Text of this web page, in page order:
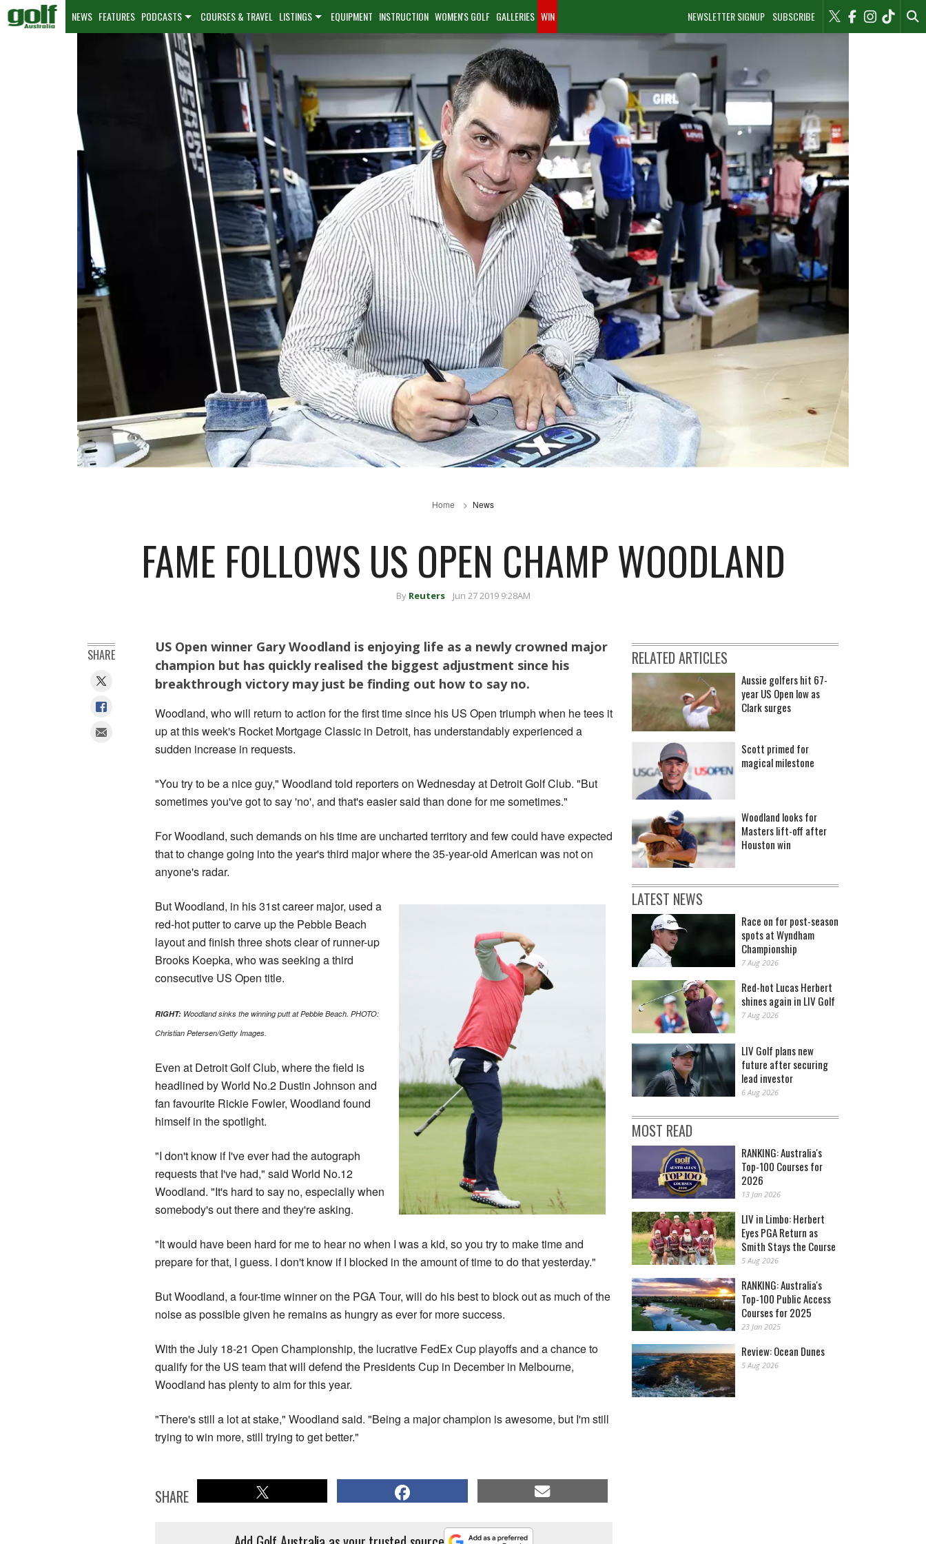
NEWSLETTER SIGNUP SUBSCRIBE
NEWS FEATURES PODCASTS COURSES & TRAVEL LISTINGS EQUIPMENT INSTRUCTION WOMEN'S GOLF GALLERIES WIN
Home News
FAME FOLLOWS US OPEN CHAMP WOODLAND
By Reuters Jun 27 2019 9:28AM
US Open winner Gary Woodland is enjoying life as a newly crowned major
champion but has quickly realised the biggest adjustment since his
breakthrough victory may just be finding out how to say no.
Woodland, who will return to action for the first time since his US Open triumph when he tees it
up at this week's Rocket Mortgage Classic in Detroit, has understandably experienced a
sudden increase in requests.
"You try to be a nice guy," Woodland told reporters on Wednesday at Detroit Golf Club. "But
sometimes you've got to say 'no', and that's easier said than done for me sometimes."
For Woodland, such demands on his time are uncharted territory and few could have expected
that to change going into the year's third major where the 35-year-old American was not on
anyone's radar.
But Woodland, in his 31st career major, used a
red-hot putter to carve up the Pebble Beach
layout and finish three shots clear of runner-up
Brooks Koepka, who was seeking a third
consecutive US Open title.
RIGHT: Woodland sinks the winning putt at Pebble Beach. PHOTO:
Christian Petersen/Getty Images.
Even at Detroit Golf Club, where the field is
headlined by World No.2 Dustin Johnson and
fan favourite Rickie Fowler, Woodland found
himself in the spotlight.
"I don't know if I've ever had the autograph
requests that I've had," said World No.12
Woodland. "It's hard to say no, especially when
somebody's out there and they're asking.
"It would have been hard for me to hear no when I was a kid, so you try to make time and
prepare for that, I guess. I don't know if I blocked in the amount of time to do that yesterday."
But Woodland, a four-time winner on the PGA Tour, will do his best to block out as much of the
noise as possible given he remains as hungry as ever for more success.
With the July 18-21 Open Championship, the lucrative FedEx Cup playoffs and a chance to
qualify for the US team that will defend the Presidents Cup in December in Melbourne,
Woodland has plenty to aim for this year.
"There's still a lot at stake," Woodland said. "Being a major champion is awesome, but I'm still
trying to win more, still trying to get better."
SHARE
SHARE RELATED ARTICLES
Aussie golfers hit 67-
year US Open low as
Clark surges
Scott primed for
magical milestone
Woodland looks for
Masters lift-off after
Houston win
LATEST NEWS
Race on for post-season
spots at Wyndham
Championship
7 Aug 2026
Red-hot Lucas Herbert
shines again in LIV Golf
7 Aug 2026
LIV Golf plans new
future after securing
lead investor
6 Aug 2026
MOST READ
RANKING: Australia's
Top-100 Courses for
2026
13 Jan 2026
LIV in Limbo: Herbert
Eyes PGA Return as
Smith Stays the Course
5 Aug 2026
RANKING: Australia's
Top-100 Public Access
Courses for 2025
23 Jan 2025
Review: Ocean Dunes
5 Aug 2026